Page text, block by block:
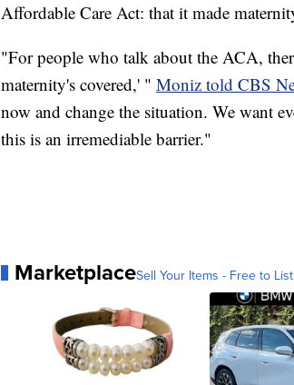
Affordable Care Act: that it made
"For people who talk about the ACA,
maternity's covered,' " Moniz told CBS
now and change the situation. We want
this is an irremediable barrier."
MarketplaceSell Your Items - Free to List